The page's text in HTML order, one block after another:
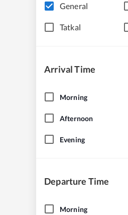
General
Tatkal
Arrival Time
Morning
Afternoon
Evening
Departure Time
Morning